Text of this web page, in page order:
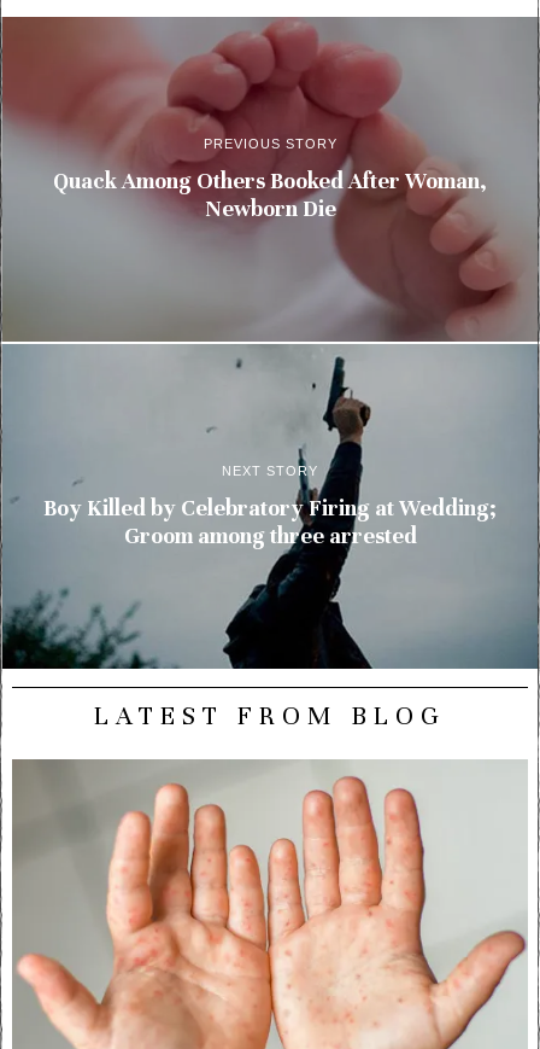
PREVIOUS STORY
Quack Among Others Booked After Woman,
Newborn Die
NEXT STORY
Boy Killed by Celebratory Firing at Wedding;
Groom among three arrested
LATEST FROM BLOG